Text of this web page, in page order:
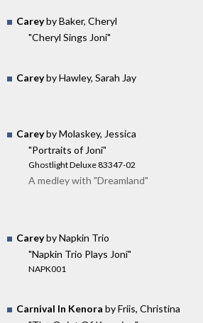
Careyby Baker, Cheryl
"Cheryl Sings Joni"
Careyby Hawley, Sarah Jay
Careyby Molaskey, Jessica
"Portraits of Joni"
Ghostlight Deluxe 83347-02
A medley with "Dreamland"
Careyby Napkin Trio
"Napkin Trio Plays Joni"
NAPK001
Carnival In Kenora by Friis, Christina